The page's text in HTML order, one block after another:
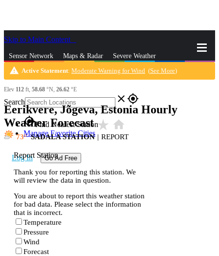
Skip to Main Content
Sensor Network Maps & Radar Severe Weather
News & Blogs Mobile Apps More
Search close gps_fixed
gps_fixedFind Nearest Station
Manage Favorite Cities
Log In Go Ad Free
warning Active Statement: Moderate Warning for Wind (See More)
Elev 112 ft, 58.68 °N, 26.62 °E
Eerikvere, Jõgeva, Estonia Hourly
Weather Forecaststar_rate home
73 SADALA STATION | REPORT
Report Station
Thank you for reporting this station. We
will review the data in question.
You are about to report this weather station
for bad data. Please select the information
that is incorrect.
Temperature
Pressure
Wind
Forecast